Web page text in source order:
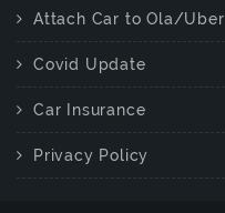
Attach Car to Ola/Uber
Covid Update
Car Insurance
Privacy Policy